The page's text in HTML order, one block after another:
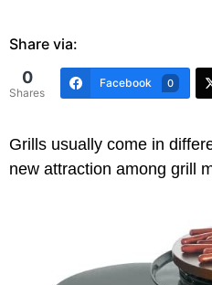
Share via:
0
Shares
Facebook 0
Grills usually come in
new attraction among grill